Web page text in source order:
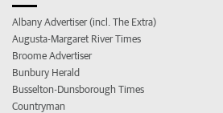
Albany Advertiser (incl. The Extra)
Augusta-Margaret River Times
Broome Advertiser
Bunbury Herald
Busselton-Dunsborough Times
Countryman